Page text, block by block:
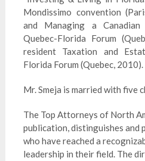
Mondissimo convention
and Managing a
Quebec-Florida Forum
resident Taxation and
Florida Forum (Quebec, 2010).
Mr. Smeja is married with five
The Top Attorneys of North
publication, distinguishes and
who have reached a
leadership in their field. The